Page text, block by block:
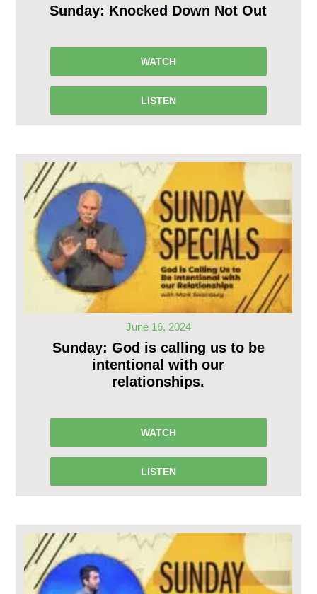
Sunday: Knocked Down Not Out
WATCH
LISTEN
June 16, 2024
Sunday: God is calling us to be
intentional with our
relationships.
WATCH
LISTEN